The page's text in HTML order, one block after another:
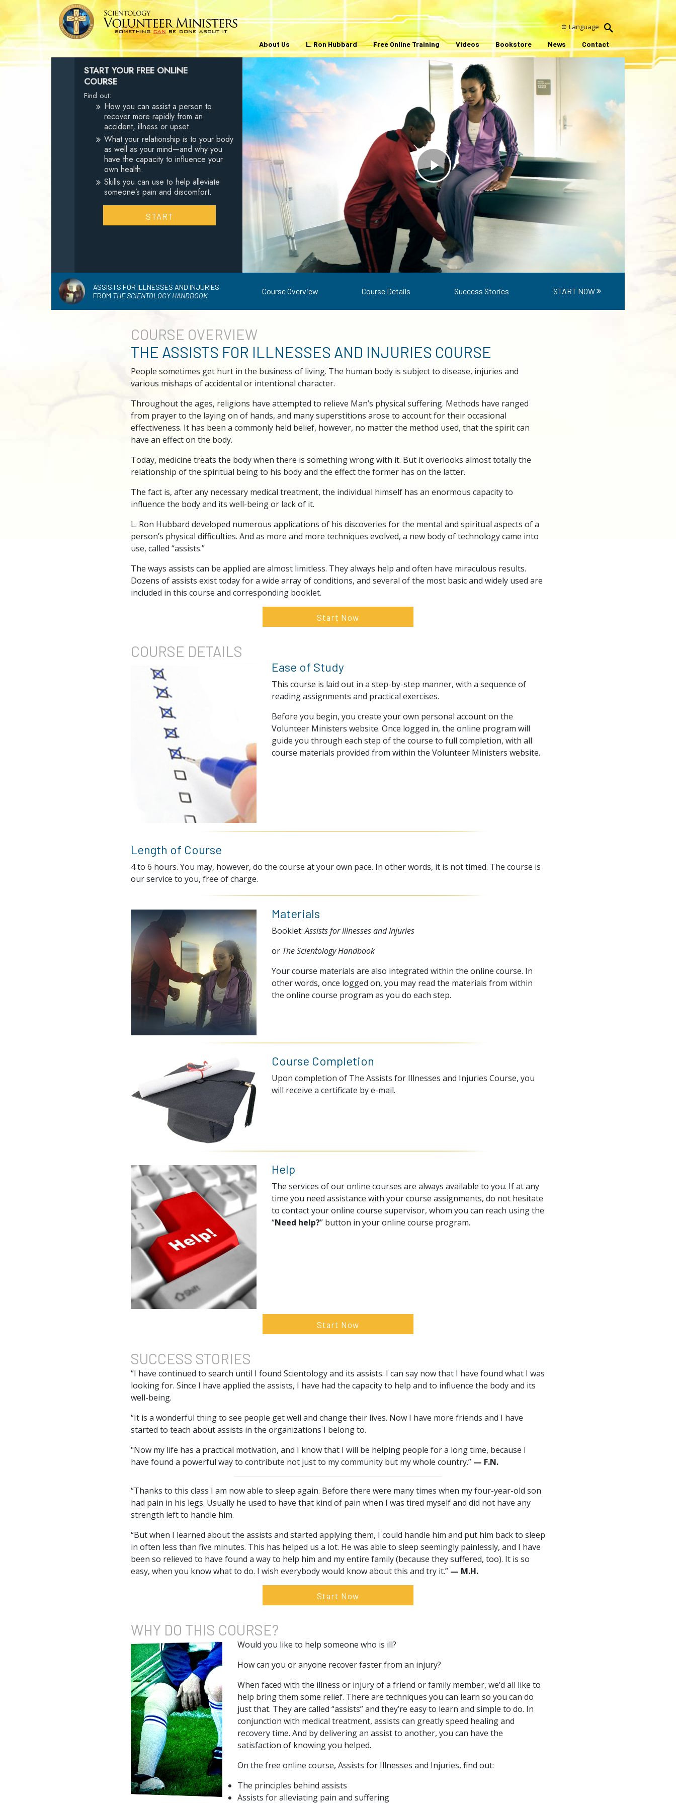
Language
About Us L. Ron Hubbard Free Online Training Videos Bookstore News Contact
Play
Video
START YOUR FREE ONLINE
COURSE
Find out:
How you can assist a person to
recover more rapidly from an
accident, illness or upset.
What your relationship is to your body
as well as your mind—and why you
have the capacity to influence your
own health.
Skills you can use to help alleviate
someone’s pain and discomfort.
START
ASSISTS FOR ILLNESSES AND INJURIES
FROM THE SCIENTOLOGY HANDBOOK Course Overview Course Details Success Stories START NOW
COURSE OVERVIEW
THE ASSISTS FOR ILLNESSES AND INJURIES COURSE
People sometimes get hurt in the business of living. The human body is subject to disease, injuries and
various mishaps of accidental or intentional character.
Throughout the ages, religions have attempted to relieve Man’s physical suffering. Methods have ranged
from prayer to the laying on of hands, and many superstitions arose to account for their occasional
effectiveness. It has been a commonly held belief, however, no matter the method used, that the spirit can
have an effect on the body.
Today, medicine treats the body when there is something wrong with it. But it overlooks almost totally the
relationship of the spiritual being to his body and the effect the former has on the latter.
The fact is, after any necessary medical treatment, the individual himself has an enormous capacity to
influence the body and its well-being or lack of it.
L. Ron Hubbard developed numerous applications of his discoveries for the mental and spiritual aspects of a
person’s physical difficulties. And as more and more techniques evolved, a new body of technology came into
use, called “assists.”
The ways assists can be applied are almost limitless. They always help and often have miraculous results.
Dozens of assists exist today for a wide array of conditions, and several of the most basic and widely used are
included in this course and corresponding booklet.
Start Now
COURSE DETAILS
Ease of Study
This course is laid out in a step-by-step manner, with a sequence of
reading assignments and practical exercises.
Before you begin, you create your own personal account on the
Volunteer Ministers website. Once logged in, the online program will
guide you through each step of the course to full completion, with all
course materials provided from within the Volunteer Ministers website.
Length of Course
4 to 6 hours. You may, however, do the course at your own pace. In other words, it is not timed. The course is
our service to you, free of charge.
Materials
Booklet:Assists for Illnesses and Injuries
or The Scientology Handbook
Your course materials are also integrated within the online course. In
other words, once logged on, you may read the materials from within
the online course program as you do each step.
Course Completion
Upon completion of The Assists for Illnesses and Injuries Course, you
will receive a certificate by e-mail.
Help
The services of our online courses are always available to you. If at any
time you need assistance with your course assignments, do not hesitate
to contact your online course supervisor, whom you can reach using the
“Need help?” button in your online course program.
Start Now
SUCCESS STORIES
“I have continued to search until I found Scientology and its assists. I can say now that I have found what I was
looking for. Since I have applied the assists, I have had the capacity to help and to influence the body and its
well-being.
“It is a wonderful thing to see people get well and change their lives. Now I have more friends and I have
started to teach about assists in the organizations I belong to.
"Now my life has a practical motivation, and I know that I will be helping people for a long time, because I
have found a powerful way to contribute not just to my community but my whole country.” — F.N.
“Thanks to this class I am now able to sleep again. Before there were many times when my four-year-old son
had pain in his legs. Usually he used to have that kind of pain when I was tired myself and did not have any
strength left to handle him.
“But when I learned about the assists and started applying them, I could handle him and put him back to sleep
in often less than five minutes. This has helped us a lot. He was able to sleep seemingly painlessly, and I have
been so relieved to have found a way to help him and my entire family (because they suffered, too). It is so
easy, when you know what to do. I wish everybody would know about this and try it.” — M.H.
Start Now
WHY DO THIS COURSE?
Would you like to help someone who is ill?
How can you or anyone recover faster from an injury?
When faced with the illness or injury of a friend or family member, we’d all like to
help bring them some relief. There are techniques you can learn so you can do
just that. They are called “assists” and they’re easy to learn and simple to do. In
conjunction with medical treatment, assists can greatly speed healing and
recovery time. And by delivering an assist to another, you can have the
satisfaction of knowing you helped.
On the free online course, Assists for Illnesses and Injuries, find out:
The principles behind assists
Assists for alleviating pain and suffering